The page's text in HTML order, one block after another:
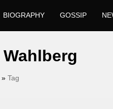
BIOGRAPHY GOSSIP
Tag